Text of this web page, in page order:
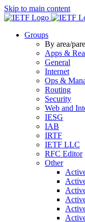
Skip to main content
Groups
By area/
Apps &
General
Internet
Ops &
Routing
Security
Web and
IESG
IAB
IRTF
IETF LLC
RFC Editor
Other